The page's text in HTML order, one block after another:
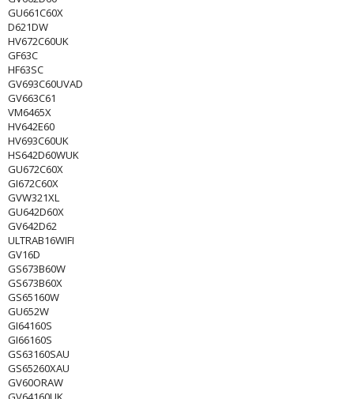
GU661C60X
D621DW
HV672C60UK
GF63C
HF63SC
GV693C60UVAD
GV663C61
VM6465X
HV642E60
HV693C60UK
HS642D60WUK
GU672C60X
GI672C60X
GVW321XL
GU642D60X
GV642D62
ULTRAB16WIFI
GV16D
GS673B60W
GS673B60X
GS65160W
GU652W
GI64160S
GI66160S
GS63160SAU
GS65260XAU
GV60ORAW